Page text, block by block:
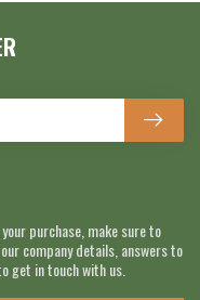
purchase, make sure to
company details, answers to
get in touch with us.